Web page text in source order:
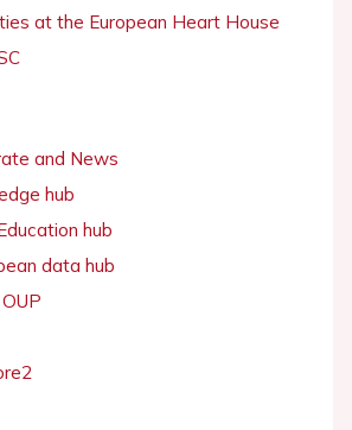
at the European Heart House
and News
hub
hub
data hub